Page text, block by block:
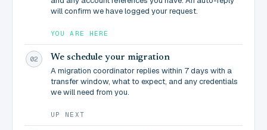
will confirm we have logged your request.
YOU ARE HERE
02 We schedule your migration
A migration coordinator replies within 7 days with a
transfer window, what to expect, and any credentials
we will need from you.
UP NEXT